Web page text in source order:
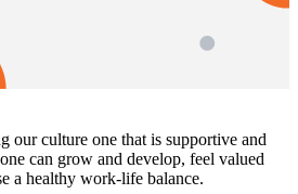
our culture one that is supportive and
can grow and develop, feel valued
a healthy work-life balance.